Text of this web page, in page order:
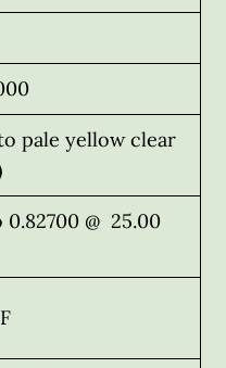
pale yellow clear
0.82700 @ 25.00